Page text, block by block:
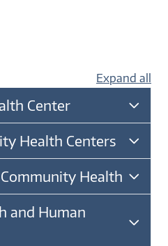
Expand all
Center
Health Centers
Health
and Human